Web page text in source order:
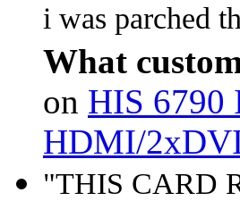
i was parched
What
on HIS 6790
HDMI/
"THIS CARD